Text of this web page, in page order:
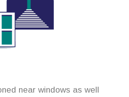
near windows as well